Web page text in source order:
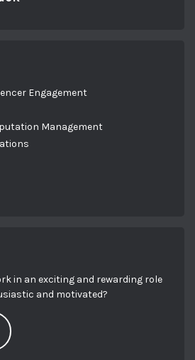
Engagement
Management
in an exciting and rewarding role
and motivated?